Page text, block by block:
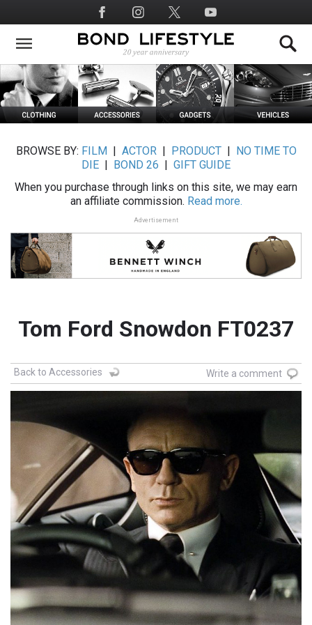
to
main
Social
Media
BROWSE BY: FILM ACTOR| PRODUCT|
NO TIME TO
DIE
BOND 26
GIFT GUIDE
When you purchase through links on this site, we may earn
an affiliate commission. Read more.
Advertisement
Tom Ford Snowdon FT0237
Back to Accessories Write a comment